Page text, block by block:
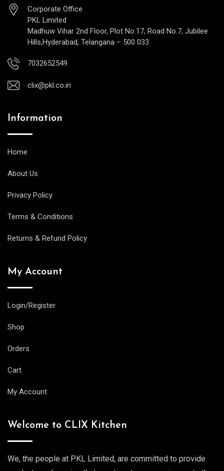
Corporate Office
PKL Limited
Madhuw Vihar 2nd Floor, Plot No.17, Road No.7, Jubilee
Hills,Hyderabad, Telangana – 500 033.
7032652549
clix@pkl.co.in
Information
Home
About Us
Privacy Policy
Terms & Conditions
Returns & Refund Policy
My Account
Login/Register
Shop
Orders
Cart
My Account
Welcome to CLIX Kitchen
We, the people at PKL Limited, are committed to provide